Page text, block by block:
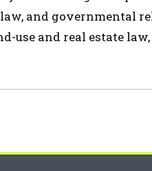
and governmental
use and real estate